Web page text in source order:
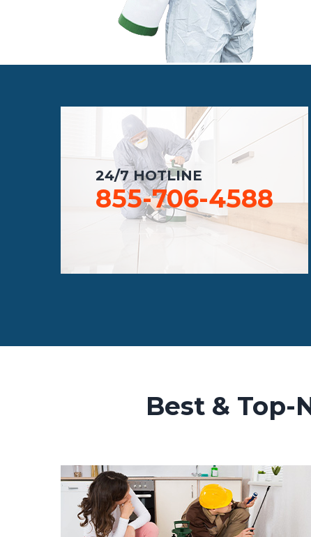
24/7 HOTLINE
855-706-4588
Best & Top-